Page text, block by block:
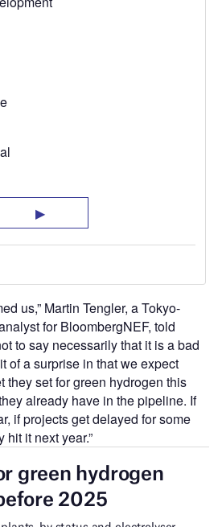
us,” Martin Tengler, a Tokyo-
for BloombergNEF, told
to say necessarily that it is a bad
of a surprise in that we expect
they set for green hydrogen this
already have in the pipeline. If
if projects get delayed for some
it next year.”